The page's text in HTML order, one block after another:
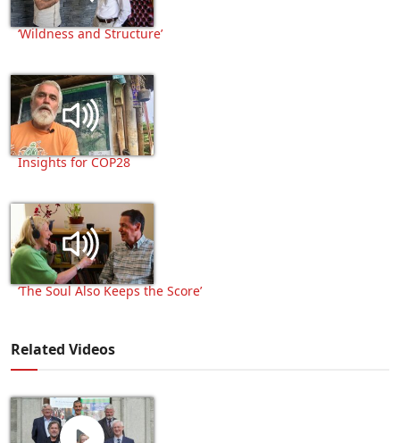
‘Wildness and Structure’
Insights for COP28
‘The Soul Also Keeps the Score’
Related Videos